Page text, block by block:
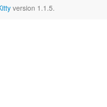
version 1.1.5.